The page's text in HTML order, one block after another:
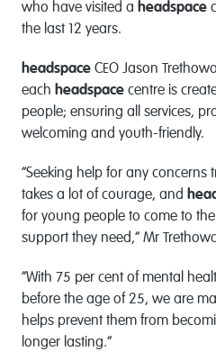
who have visited a headspace
the last 12 years.
headspace CEO Jason
each headspace centre is
people; ensuring all services,
welcoming and youth-friendly.
“Seeking help for any
takes a lot of courage, and
for young people to come to
support they need,” Mr
“With 75 per cent of mental
before the age of 25, we are
helps prevent them from
longer lasting.”